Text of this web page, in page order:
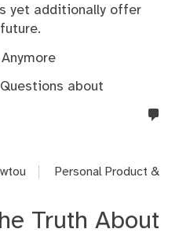
yet additionally offer
about
Personal Product &
Truth About